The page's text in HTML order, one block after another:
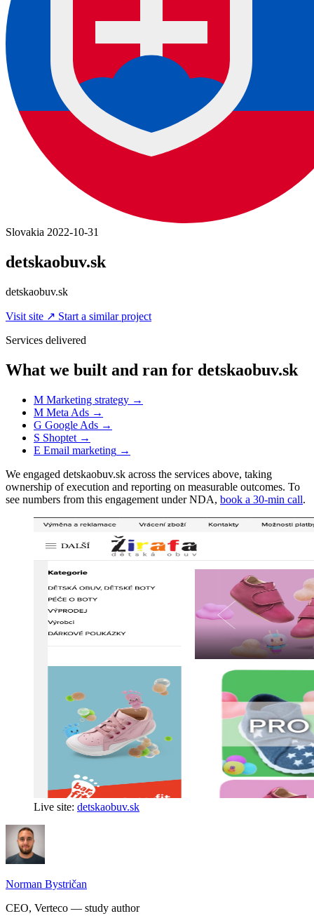
Slovakia 2022-10-31
detskaobuv.sk
detskaobuv.sk
Visit site ↗ Start a similar project
Services delivered
What we built and ran for detskaobuv.sk
M Marketing strategy →
M Meta Ads →
G Google Ads →
S Shoptet →
E Email marketing →
We engaged detskaobuv.sk across the services above, taking
ownership of execution and reporting on measurable outcomes. To
see numbers from this engagement under NDA, book a 30-min call.
Live site: detskaobuv.sk
Norman Bystričan
CEO, Verteco — study author